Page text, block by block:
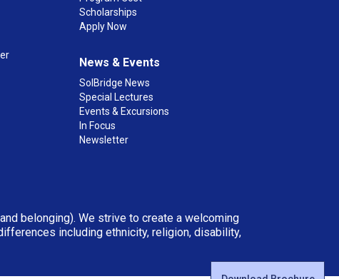
Scholarships
Apply Now
News & Events
SolBridge News
Special Lectures
Events & Excursions
In Focus
Newsletter
belonging). We strive to create a welcoming
including ethnicity, religion, disability,